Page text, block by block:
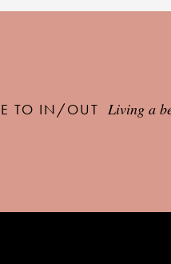
TO IN/OUT Living a